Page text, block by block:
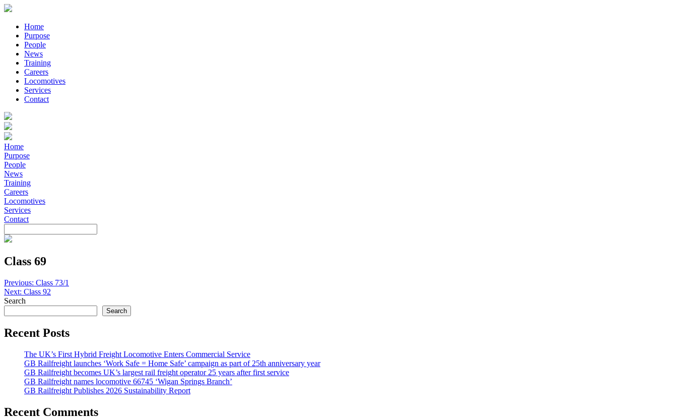
Home
Purpose
People
News
Training
Careers
Locomotives
Services
Contact
Home
Purpose
People
News
Training
Careers
Locomotives
Services
Contact
Class 69
Post
navigation
Previous: Class 73/1
Next: Class 92
Search
Search
Recent Posts
The UK’s First Hybrid Freight Locomotive Enters Commercial Service
GB Railfreight launches ‘Work Safe = Home Safe’ campaign as part of 25th anniversary year
GB Railfreight becomes UK’s largest rail freight operator 25 years after first service
GB Railfreight names locomotive 66745 ‘Wigan Springs Branch’
GB Railfreight Publishes 2026 Sustainability Report
Recent Comments